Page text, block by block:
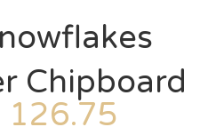
Chipboard
126.75